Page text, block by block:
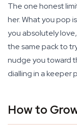
The one honest
her. What you pop
you absolutely
the same pack to
nudge you toward
dialling in a keeper
How to